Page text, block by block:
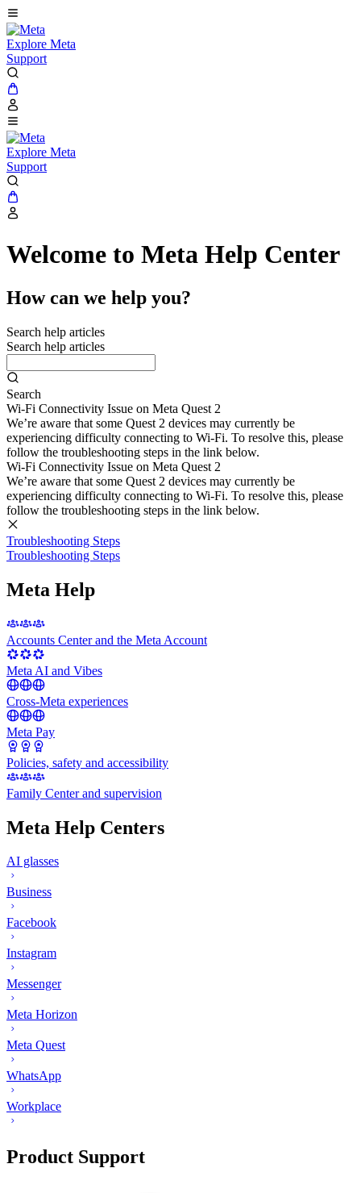
Explore Meta
Support
Explore Meta
Support
Welcome to Meta Help Center
How can we help you?
Search help articles
Search help articles
Search
Wi-Fi Connectivity Issue on Meta Quest 2
We’re aware that some Quest 2 devices may currently be
experiencing difficulty connecting to Wi-Fi. To resolve this, please
follow the troubleshooting steps in the link below.
Wi-Fi Connectivity Issue on Meta Quest 2
We’re aware that some Quest 2 devices may currently be
experiencing difficulty connecting to Wi-Fi. To resolve this, please
follow the troubleshooting steps in the link below.
Troubleshooting Steps
Troubleshooting Steps
Meta Help
Accounts Center and the Meta Account
Meta AI and Vibes
Cross-Meta experiences
Meta Pay
Policies, safety and accessibility
Family Center and supervision
Meta Help Centers
AI glasses
Business
Facebook
Instagram
Messenger
Meta Horizon
Meta Quest
WhatsApp
Workplace
Product Support